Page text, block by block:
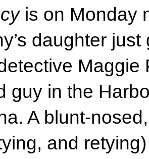
is on Monday
daughter
guy in the
A blunt-
and